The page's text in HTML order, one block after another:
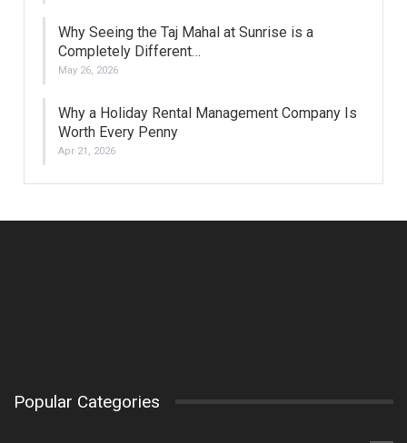
Why Seeing the Taj Mahal at Sunrise is a
Completely Different…
May 26, 2026
Why a Holiday Rental Management Company Is
Worth Every Penny
Apr 21, 2026
Popular Categories